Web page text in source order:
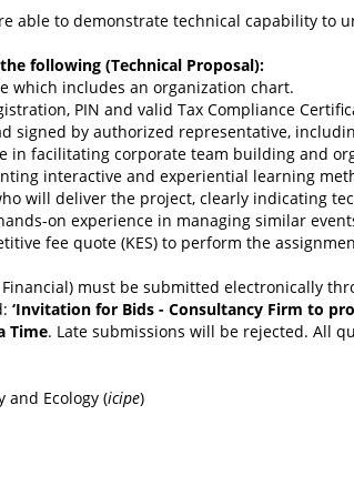
able to demonstrate technical capability to
following (Technical Proposal):
which includes an organization chart.
PIN and valid Tax Compliance
signed by authorized representative,
in facilitating corporate team building and
interactive and experiential learning
will deliver the project, clearly indicating
on experience in managing similar
fee quote (KES) to perform the
must be submitted electronically
‘Invitation for Bids - Consultancy Firm to
Time. Late submissions will be rejected. All
and Ecology (icipe)